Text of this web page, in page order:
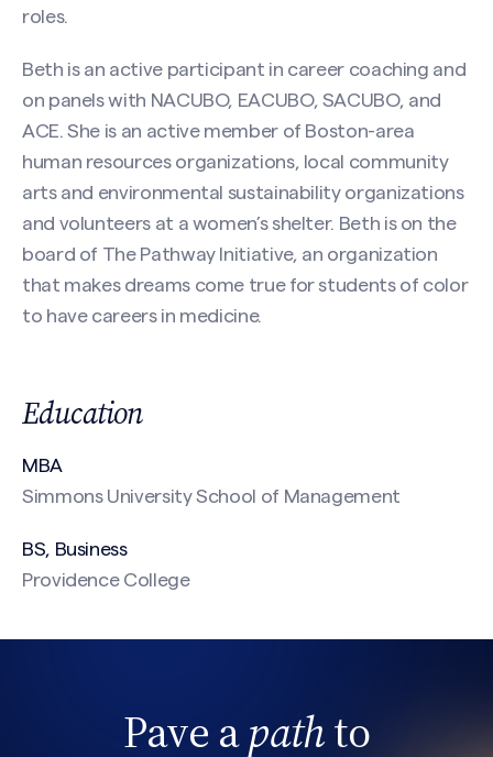
Last
Email (Required)
roles.
Beth is an active participant in career coaching and
on panels with NACUBO, EACUBO, SACUBO, and
ACE. She is an active member of Boston-area
human resources organizations, local community
arts and environmental sustainability organizations
and volunteers at a women’s shelter. Beth is on the
board of The Pathway Initiative, an organization
that makes dreams come true for students of color
to have careers in medicine.
Education
MBA
Simmons University School of Management
BS, Business
Providence College
Pave apathto
Search site